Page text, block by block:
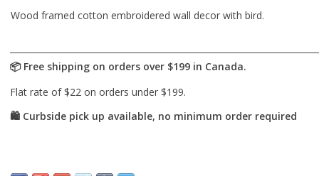
Wood framed cotton embroidered wall decor with bird.